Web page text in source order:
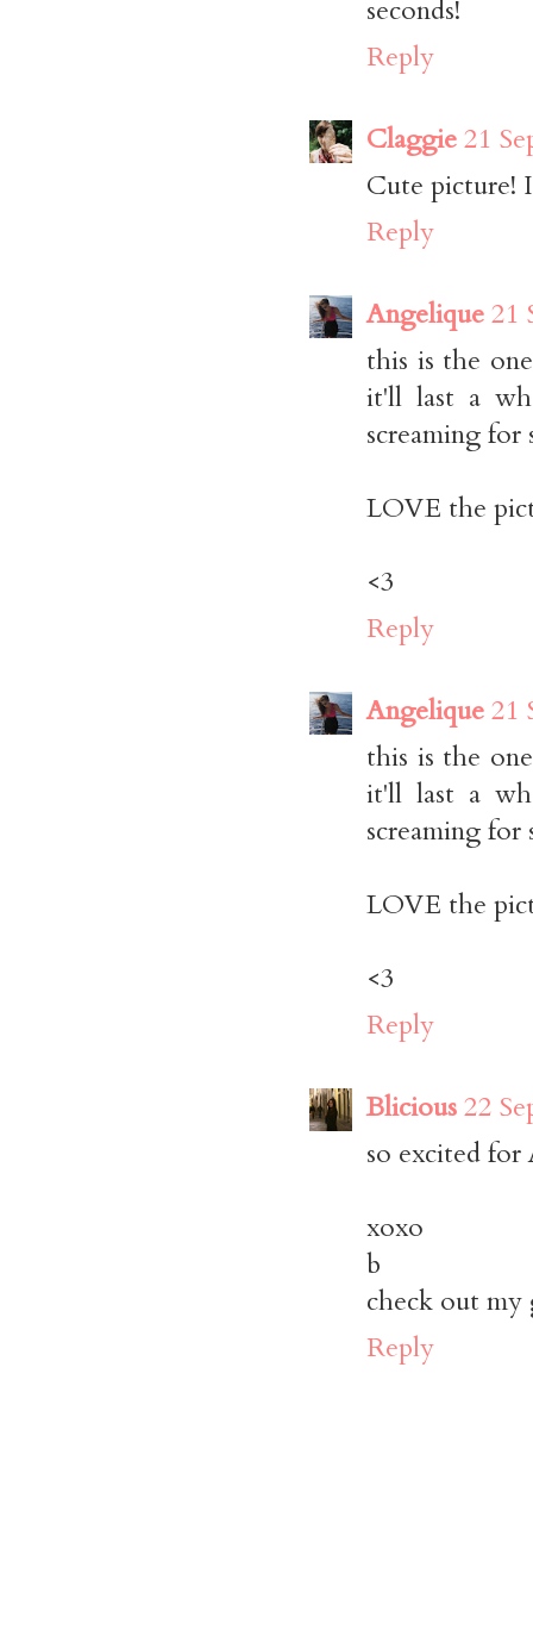
seconds!
Reply
Claggie21
Cute picture!
Reply
Angelique21
this is the
it'll last a
screaming for
LOVE the
<3
Reply
Angelique21
this is the
it'll last a
screaming for
LOVE the
<3
Reply
Blicious22
so excited for
xoxo
b
check out my
Reply